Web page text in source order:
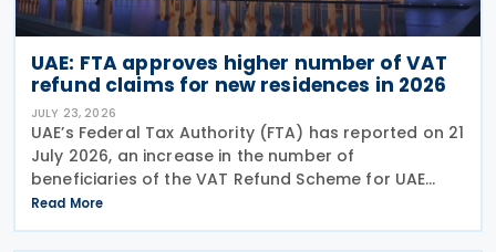
UAE: FTA approves higher number of VAT
refund claims for new residences in 2026
JULY 23, 2026
UAE’s Federal Tax Authority (FTA) has reported on 21
July 2026, an increase in the number of
beneficiaries of the VAT Refund Scheme for UAE
Nationals Building New Residences during the first
half of 2026. The Authority approved approximately
Read More